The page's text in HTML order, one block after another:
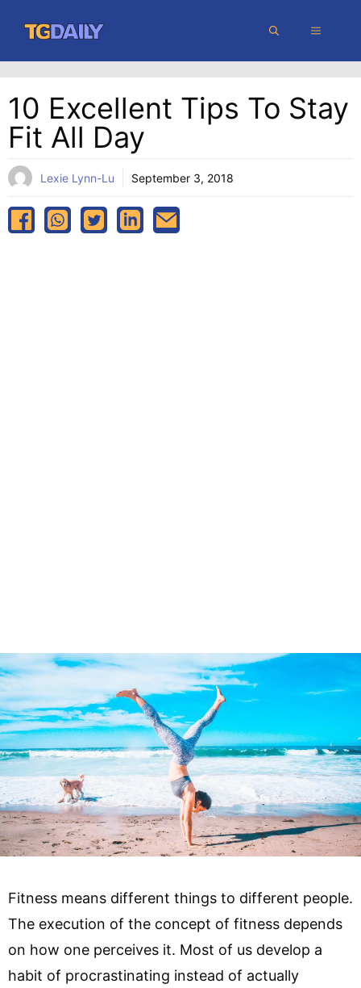
content
MENU
10 Excellent Tips To Stay
Fit All Day
Lexie Lynn-Lu September 3, 2018
Fitness means different things to different people.
The execution of the concept of fitness depends
on how one perceives it. Most of us develop a
habit of procrastinating instead of actually